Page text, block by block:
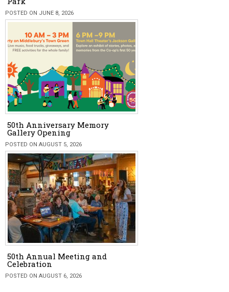
POSTED ON JUNE 8, 2026
50th Anniversary Memory
Gallery Opening
POSTED ON AUGUST 5, 2026
50th Annual Meeting and
Celebration
POSTED ON AUGUST 6, 2026